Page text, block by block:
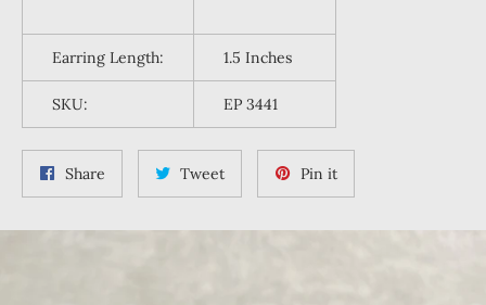
Earring Length: 1.5 Inches
SKU: EP 3441
Share
on
TweetTweet
on
Pin itPin
on